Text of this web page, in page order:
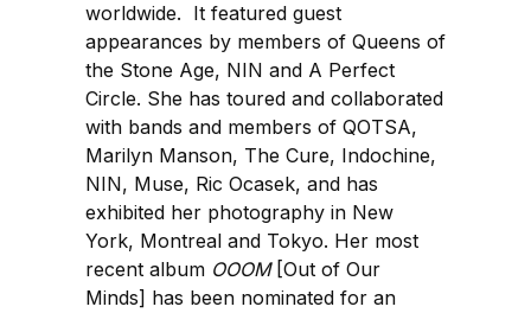
worldwide. It featured guest
appearances by members of Queens of
the Stone Age, NIN and A Perfect
Circle. She has toured and collaborated
with bands and members of QOTSA,
Marilyn Manson, The Cure, Indochine,
NIN, Muse, Ric Ocasek, and has
exhibited her photography in New
York, Montreal and Tokyo. Her most
recent album OOOM[Out of Our
Minds] has been nominated for an